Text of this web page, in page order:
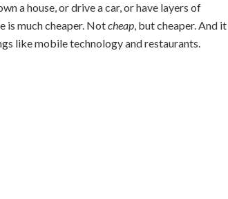
a house, or drive a car, or have layers of
is much cheaper. Notcheap, but cheaper. And it
like mobile technology and restaurants.